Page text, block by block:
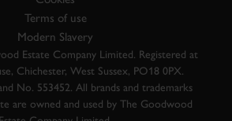
Terms of use
Modern Slavery
Estate Company Limited. Registered at
Chichester, West Sussex, PO18 0PX.
No. 553452. All brands and trademarks
are owned and used by The Goodwood